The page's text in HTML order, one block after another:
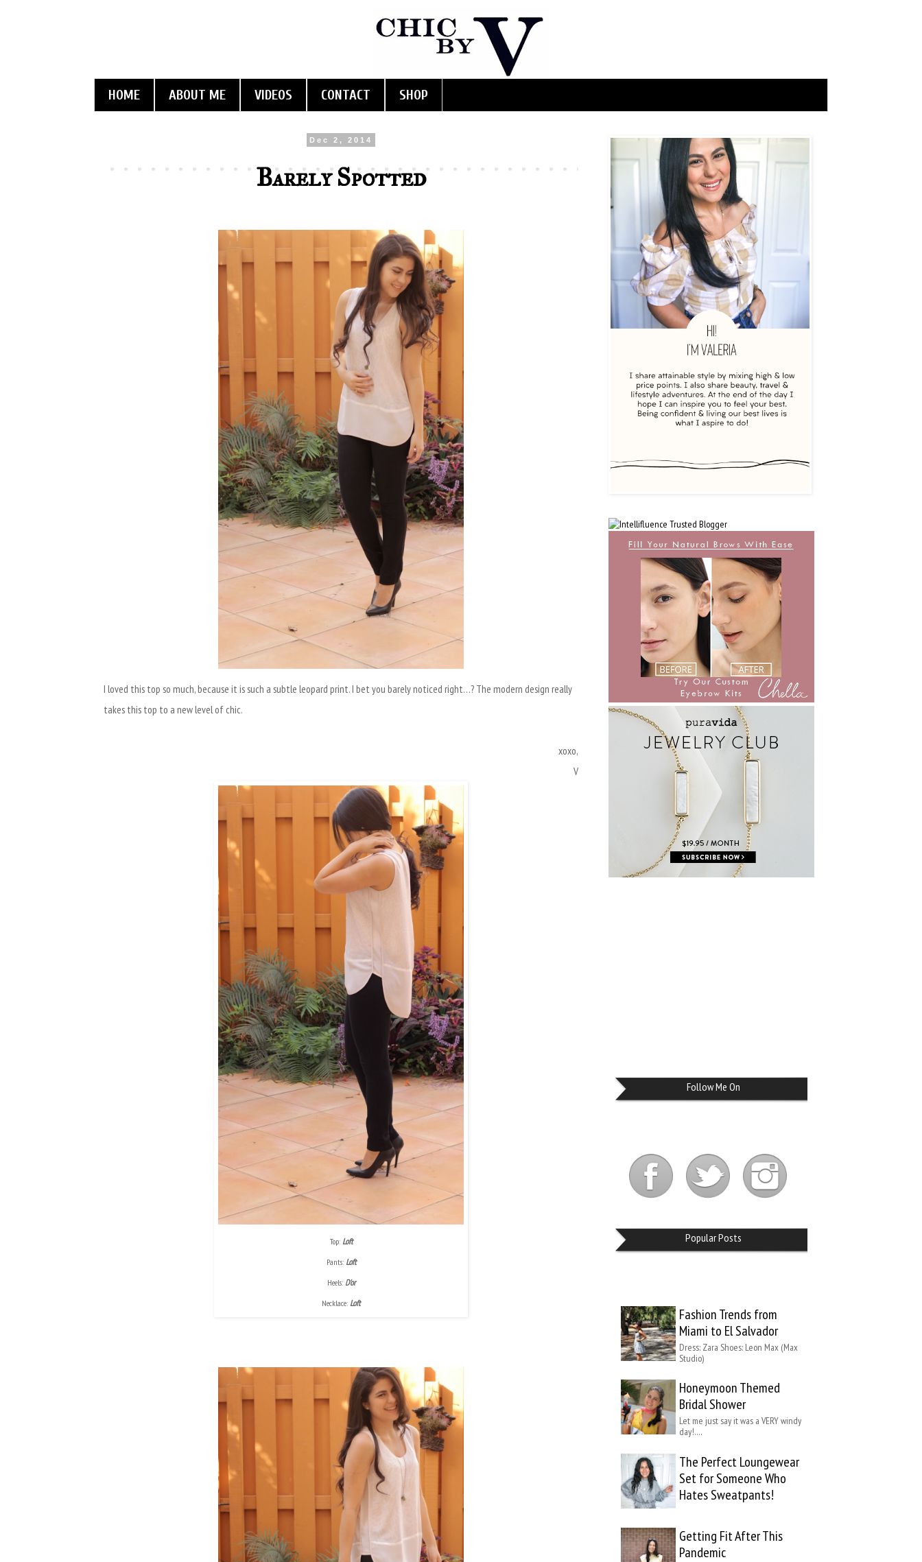
HOME ABOUT ME VIDEOS CONTACT SHOP
Dec 2, 2014
Barely Spotted
I loved this top so much, because it is such a subtle leopard print. I bet you barely noticed right…? The modern design really
takes this top to a new level of chic.
xoxo,
V
Top: Loft
Pants: Loft
Heels: D'or
Necklace: Loft
Follow Me On
Popular Posts
Fashion Trends from
Miami to El Salvador
Dress: Zara Shoes: Leon Max (Max
Studio)
Honeymoon Themed
Bridal Shower
Let me just say it was a VERY windy
day!….
The Perfect Loungewear
Set for Someone Who
Hates Sweatpants!
Getting Fit After This
Pandemic